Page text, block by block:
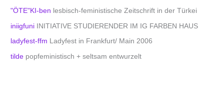
"ÖTE"KI-ben lesbisch-feministische Zeitschrift in der Türkei
iniigfuni INITIATIVE STUDIERENDER IM IG FARBEN HAUS
ladyfest-ffm Ladyfest in Frankfurt/ Main 2006
tilde popfeministisch + seltsam entwurzelt